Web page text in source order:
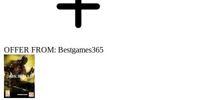
OFFER FROM: Bestgames365